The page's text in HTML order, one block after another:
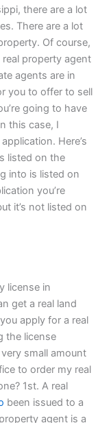
there are a lot
There are a lot
Of course,
property agent
agents are in
you to offer to sell
going to have
this case, I
Here’s
listed on the
into is listed on
you’re
it’s not listed on
license in
get a real land
apply for a real
the license
small amount
to order my real
1st. A real
been issued to a
agent is a